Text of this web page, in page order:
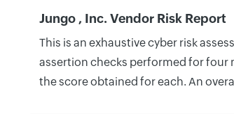
Jungo , Inc. Vendor Risk Report
This is an exhaustive cyber risk
assertion checks performed for four
the score obtained for each. An